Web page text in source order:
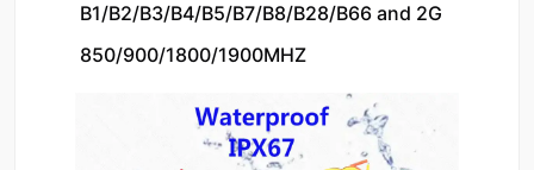
B1/B2/B3/B4/B5/B7/B8/B28/B66 and 2G
850/900/1800/1900MHZ